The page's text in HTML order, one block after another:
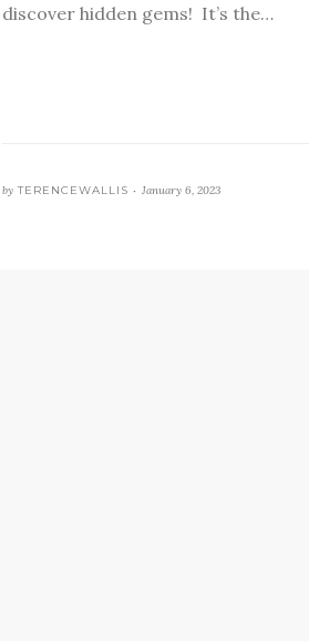
discover hidden gems! It’s the…
by TERENCEWALLIS • January 6, 2023